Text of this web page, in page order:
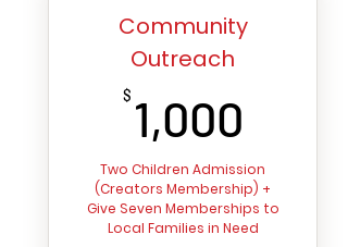
Community
Outreach
$ 1,000
Two Children Admission
(Creators Membership) +
Give Seven Memberships to
Local Families in Need